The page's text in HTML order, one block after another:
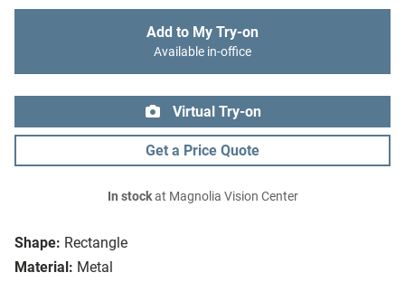
Shape: Rectangle
Material: Metal
Add to My Try-on
Available in-office
Virtual Try-on
Get a Price Quote
In stockat Magnolia Vision Center